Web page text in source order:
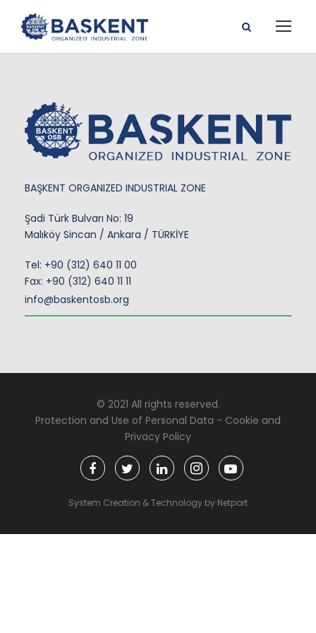
BAŞKENT ORGANIZED INDUSTRIAL ZONE
Şadi Türk Bulvarı No: 19
Malıköy Sincan / Ankara / TÜRKİYE
Tel: +90 (312) 640 11 00
Fax: +90 (312) 640 11 11
info@baskentosb.org
© 2021 All rights reserved.
Protection and Use of Personal Data - Cookie and
Privacy Policy
System Creation & Technology by Netport